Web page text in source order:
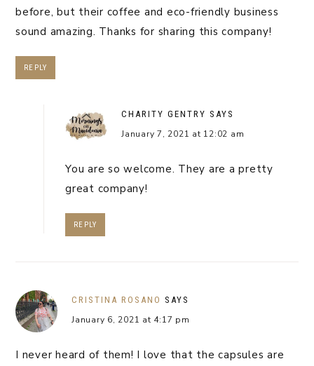
before, but their coffee and eco-friendly business
sound amazing. Thanks for sharing this company!
REPLY
CHARITY GENTRY SAYS
January 7, 2021 at 12:02 am
You are so welcome. They are a pretty
great company!
REPLY
CRISTINA ROSANO SAYS
January 6, 2021 at 4:17 pm
I never heard of them! I love that the capsules are